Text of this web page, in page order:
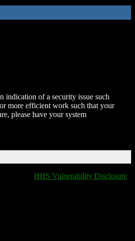
indication of a security issue such
more efficient work such that your
please have your system
HHS Vulnerability Disclosure